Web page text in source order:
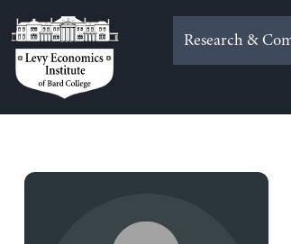
to
content
Research &